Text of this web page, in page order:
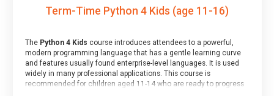
Term-Time Python 4 Kids (age 11-16)
The Python 4 Kids course introduces attendees to a powerful,
modern programming language that has a gentle learning curve
and features usually found enterprise-level languages. It is used
widely in many professional applications. This course is
recommended for children aged 11-14 who are ready to progress